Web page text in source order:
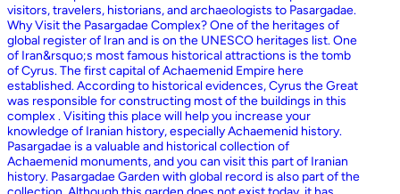
visitors, travelers, historians, and archaeologists to Pasargadae.
Why Visit the Pasargadae Complex? One of the heritages of
global register of Iran and is on the UNESCO heritages list. One
of Iran&rsquo;s most famous historical attractions is the tomb
of Cyrus. The first capital of Achaemenid Empire here
established. According to historical evidences, Cyrus the Great
was responsible for constructing most of the buildings in this
complex . Visiting this place will help you increase your
knowledge of Iranian history, especially Achaemenid history.
Pasargadae is a valuable and historical collection of
Achaemenid monuments, and you can visit this part of Iranian
history. Pasargadae Garden with global record is also part of the